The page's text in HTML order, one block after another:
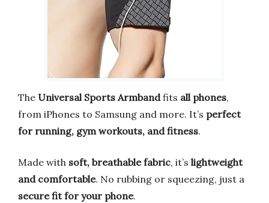
The Universal Sports Armbandfits all phones,
from iPhones to Samsung and more. It’s perfect
for running, gym workouts, and fitness.
Made with soft, breathable fabric, it’s lightweight
and comfortable. No rubbing or squeezing, just a
secure fit for your phone.